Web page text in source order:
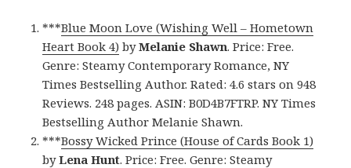
***Blue Moon Love (Wishing Well – Hometown
Heart Book 4) byMelanie Shawn. Price: Free.
Genre: Steamy Contemporary Romance, NY
Times Bestselling Author. Rated: 4.6 stars on 948
Reviews. 248 pages. ASIN: B0D4B7FTRP. NY Times
Bestselling Author Melanie Shawn.
***Bossy Wicked Prince (House of Cards Book 1)
byLena Hunt. Price: Free. Genre: Steamy